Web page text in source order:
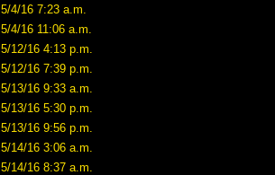
5/4/16 7:23 a.m.
5/4/16 11:06 a.m.
5/12/16 4:13 p.m.
5/12/16 7:39 p.m.
5/13/16 9:33 a.m.
5/13/16 5:30 p.m.
5/13/16 9:56 p.m.
5/14/16 3:06 a.m.
5/14/16 8:37 a.m.